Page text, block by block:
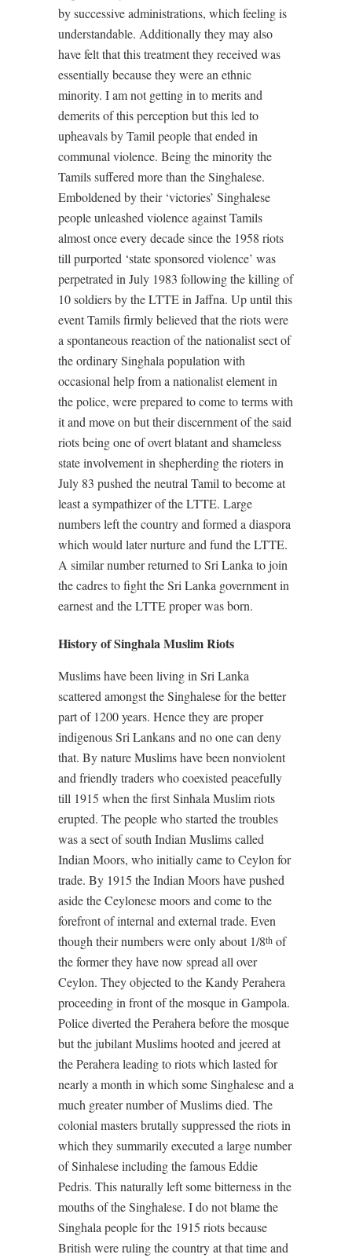
by successive administrations, which feeling is
understandable. Additionally they may also
have felt that this treatment they received was
essentially because they were an ethnic
minority. I am not getting in to merits and
demerits of this perception but this led to
upheavals by Tamil people that ended in
communal violence. Being the minority the
Tamils suffered more than the Singhalese.
Emboldened by their ‘victories’ Singhalese
people unleashed violence against Tamils
almost once every decade since the 1958 riots
till purported ‘state sponsored violence’ was
perpetrated in July 1983 following the killing of
10 soldiers by the LTTE in Jaffna. Up until this
event Tamils firmly believed that the riots were
a spontaneous reaction of the nationalist sect of
the ordinary Singhala population with
occasional help from a nationalist element in
the police, were prepared to come to terms with
it and move on but their discernment of the said
riots being one of overt blatant and shameless
state involvement in shepherding the rioters in
July 83 pushed the neutral Tamil to become at
least a sympathizer of the LTTE. Large
numbers left the country and formed a diaspora
which would later nurture and fund the LTTE.
A similar number returned to Sri Lanka to join
the cadres to fight the Sri Lanka government in
earnest and the LTTE proper was born.
History of Singhala Muslim Riots
Muslims have been living in Sri Lanka
scattered amongst the Singhalese for the better
part of 1200 years. Hence they are proper
indigenous Sri Lankans and no one can deny
that. By nature Muslims have been nonviolent
and friendly traders who coexisted peacefully
till 1915 when the first Sinhala Muslim riots
erupted. The people who started the troubles
was a sect of south Indian Muslims called
Indian Moors, who initially came to Ceylon for
trade. By 1915 the Indian Moors have pushed
aside the Ceylonese moors and come to the
forefront of internal and external trade. Even
though their numbers were only about 1/8th of
the former they have now spread all over
Ceylon. They objected to the Kandy Perahera
proceeding in front of the mosque in Gampola.
Police diverted the Perahera before the mosque
but the jubilant Muslims hooted and jeered at
the Perahera leading to riots which lasted for
nearly a month in which some Singhalese and a
much greater number of Muslims died. The
colonial masters brutally suppressed the riots in
which they summarily executed a large number
of Sinhalese including the famous Eddie
Pedris. This naturally left some bitterness in the
mouths of the Singhalese. I do not blame the
Singhala people for the 1915 riots because
British were ruling the country at that time and